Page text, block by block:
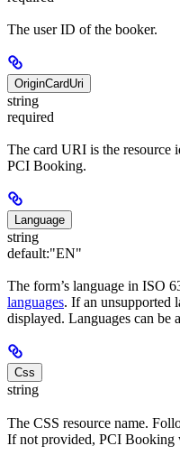
The user ID of the booker.
OriginCardUri
string
required
The card URI is the resource
PCI Booking.
Language
string
default:"EN"
The form’s language in ISO
languages. If an unsupported
displayed. Languages can be
Css
string
The CSS resource name.
If not provided, PCI Booking